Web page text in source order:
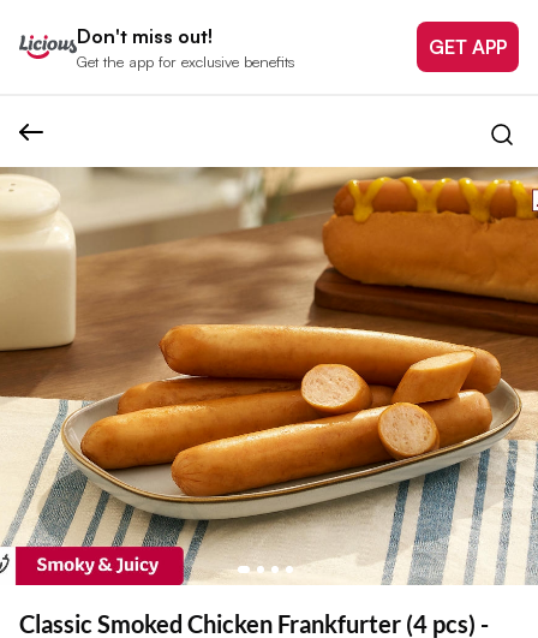
Don't miss out!
Get the app for exclusive benefits
GET APP
Classic Smoked Chicken Frankfurter (4 pcs) -